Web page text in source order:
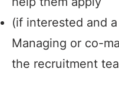
(if interested and
Managing or co-
the recruitment